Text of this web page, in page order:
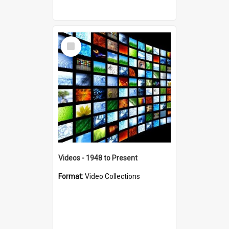
Select
Item
Videos - 1948 to Present
Format:Video Collections